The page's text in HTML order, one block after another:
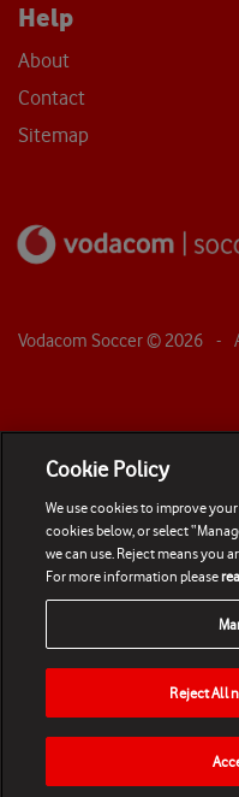
Help
About
Contact
Sitemap
Vodacom Soccer © 2026 -
HOME NEWS
Cookie Policy
We use cookies to improve
cookies below, or select
we can use. Reject means you
For more information please
Reject All